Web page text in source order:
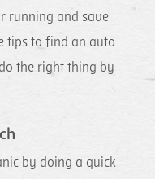
running and save
tips to find an auto
the right thing by
by doing a quick